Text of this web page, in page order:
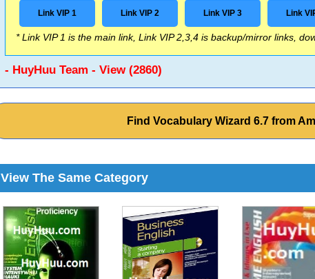
Link VIP 1 Link VIP 2 Link VIP 3 Link
* Link VIP 1 is the main link, Link VIP 2,3,4 is backup/mirror links,
- HuyHuu Team - View (2860)
Find Vocabulary Wizard 6.7 from
View The Same Category